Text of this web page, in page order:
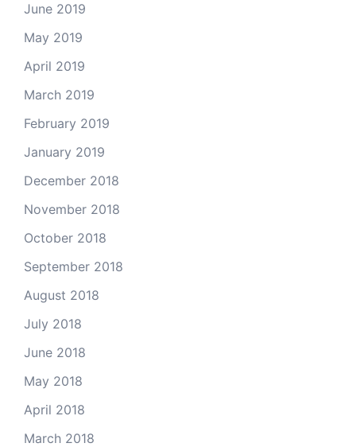
June 2019
May 2019
April 2019
March 2019
February 2019
January 2019
December 2018
November 2018
October 2018
September 2018
August 2018
July 2018
June 2018
May 2018
April 2018
March 2018